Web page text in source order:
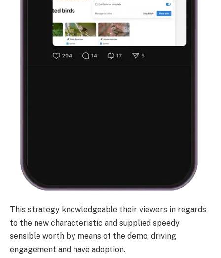
This strategy knowledgeable their viewers in regards
to the new characteristic and supplied speedy
sensible worth by means of the demo, driving
engagement and have adoption.